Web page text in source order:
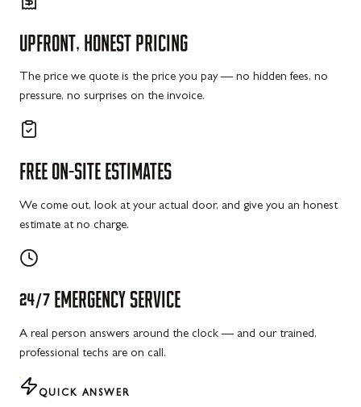
UPFRONT, HONEST PRICING
The price we quote is the price you pay — no hidden fees, no
pressure, no surprises on the invoice.
FREE ON-SITE ESTIMATES
We come out, look at your actual door, and give you an honest
estimate at no charge.
24/7 EMERGENCY SERVICE
A real person answers around the clock — and our trained,
professional techs are on call.
QUICK ANSWER